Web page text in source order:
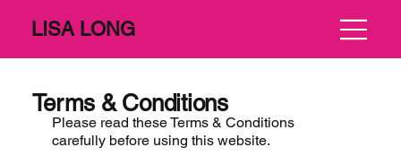
LISA LONG
Terms & Conditions
Please read these Terms & Conditions
carefully before using this website.